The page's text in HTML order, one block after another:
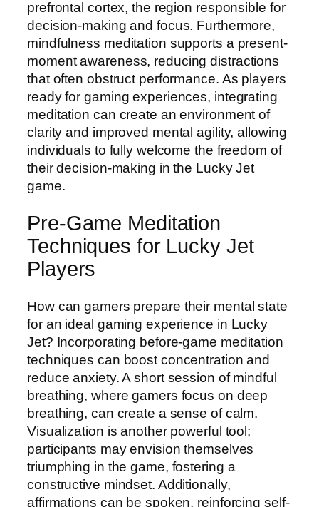
prefrontal cortex, the region responsible for
decision-making and focus. Furthermore,
mindfulness meditation supports a present-
moment awareness, reducing distractions
that often obstruct performance. As players
ready for gaming experiences, integrating
meditation can create an environment of
clarity and improved mental agility, allowing
individuals to fully welcome the freedom of
their decision-making in the Lucky Jet
game.
Pre-Game Meditation
Techniques for Lucky Jet
Players
How can gamers prepare their mental state
for an ideal gaming experience in Lucky
Jet? Incorporating before-game meditation
techniques can boost concentration and
reduce anxiety. A short session of mindful
breathing, where gamers focus on deep
breathing, can create a sense of calm.
Visualization is another powerful tool;
participants may envision themselves
triumphing in the game, fostering a
constructive mindset. Additionally,
affirmations can be spoken, reinforcing self-